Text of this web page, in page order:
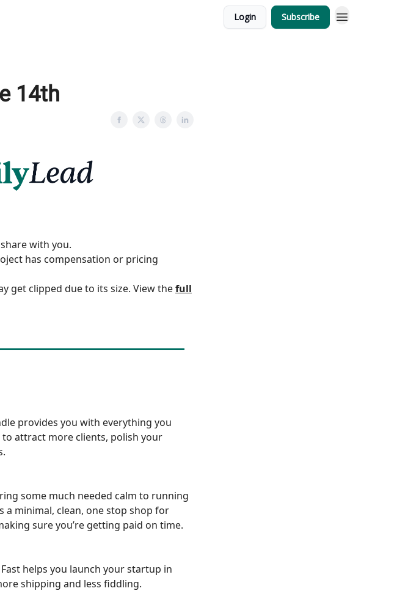
Login Subscribe
14th
with you.
has compensation or pricing
get clipped due to its size. View thefull
provides you with everything you
attract more clients, polish your
some much needed calm to running
a minimal, clean, one stop shop for
sure you’re getting paid on time.
helps you launch your startup in
shipping and less fiddling.